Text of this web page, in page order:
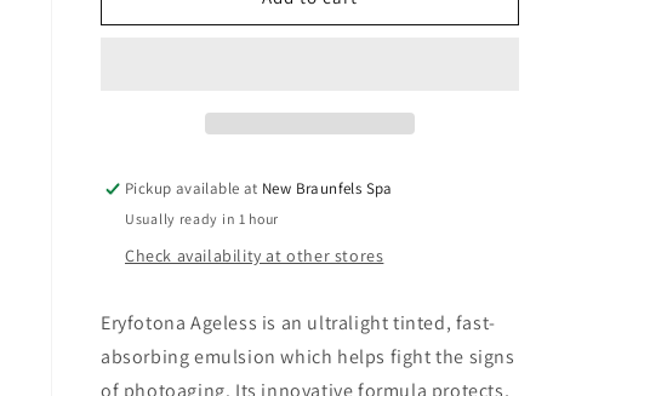
Ageless
Ageless
Pickup available at New Braunfels Spa
Usually ready in 1 hour
Check availability at other stores
Eryfotona Ageless is an ultralight tinted, fast-
absorbing emulsion which helps fight the signs
of photoaging. Its innovative formula protects,